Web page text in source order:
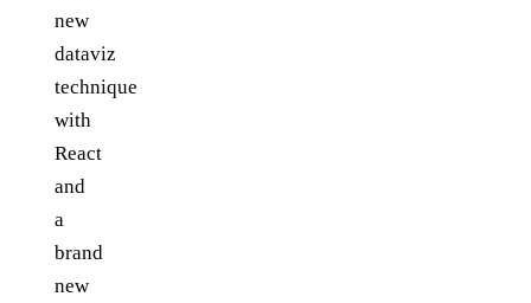
new
dataviz
technique
with
React
and
a
brand
new